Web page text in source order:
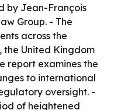
by Jean-François
Group. - The
across the
the United Kingdom
report examines the
to international
oversight. -
of heightened